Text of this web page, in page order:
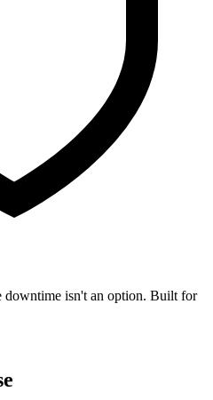
downtime isn't an option. Built for